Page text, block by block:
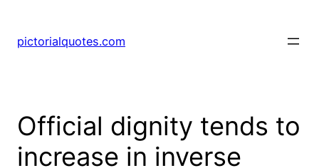
pictorialquotes.com
Official dignity tends to
increase in inverse